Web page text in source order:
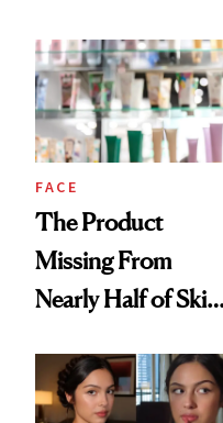
Urban Decay's
Ghosting Spray to
amika's Protector
Treatment
FACE
The Product
Missing From
Nearly Half of